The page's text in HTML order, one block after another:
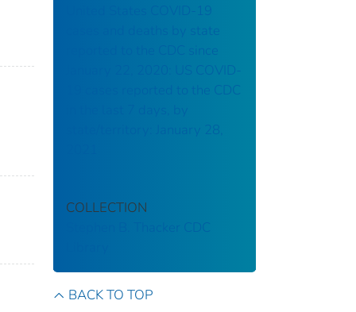
United States COVID-19
cases and deaths by state
reported to the CDC since
January 22, 2020: US COVID-
19 cases reported to the CDC
state/territory: January 28,
COLLECTION
Stephen B. Thacker CDC
BACK TO TOP